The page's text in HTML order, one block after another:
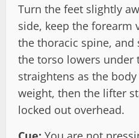
Turn the feet slightly
side, keep the forearm
the thoracic spine, and
the torso lowers under
straightens as the
weight, then the lifter
locked out overhead.